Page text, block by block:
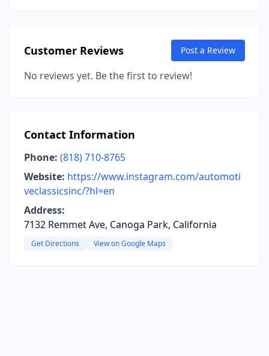
Customer Reviews Post a Review
No reviews yet. Be the first to review!
Contact Information
Phone: (818) 710-8765
Website: https://www.instagram.com/automoti
veclassicsinc/?hl=en
Address:
7132 Remmet Ave, Canoga Park, California
Get Directions View on Google Maps